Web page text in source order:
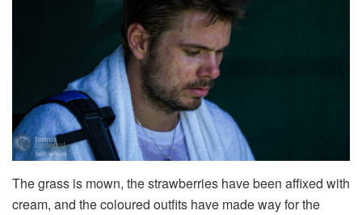
The grass is mown, the strawberries have been affixed with
cream, and the coloured outfits have made way for the